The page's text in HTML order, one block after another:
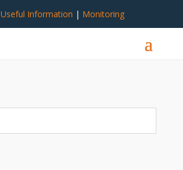
Useful Information | Monitoring